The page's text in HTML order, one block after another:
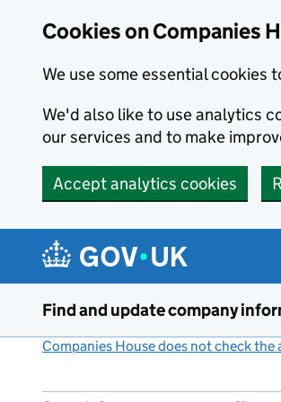
Cookies on Companies
We use some essential cookies
We'd also like to use analytics
our services and to make
Accept analytics cookies
Find and update company
Companies House does not check